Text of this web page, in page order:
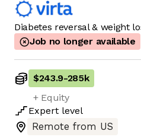
Diabetes reversal & weight
Job no longer available
$243.9-285k
+ Equity
Expert level
Remote from US